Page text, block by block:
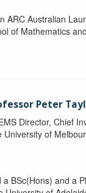
ARC Australian
of Mathematics
Peter
Director, Chief
University of
BSc(Hons) and a